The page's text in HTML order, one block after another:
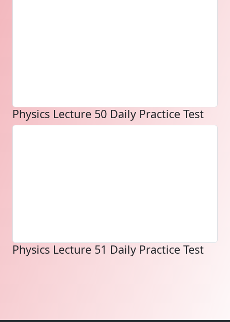
Physics Lecture 50 Daily Practice Test
Physics Lecture 51 Daily Practice Test